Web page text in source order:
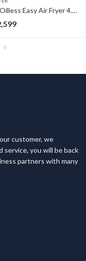
Tefal Oilless Easy Air Fryer 4.2 L Large Capacity EY201827
customer, we
service, you will be back
partners with many